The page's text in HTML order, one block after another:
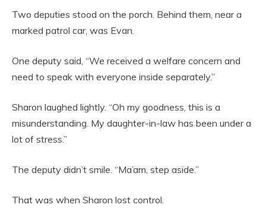
Two deputies stood on the porch. Behind them, near a
marked patrol car, was Evan.
One deputy said, “We received a welfare concern and
need to speak with everyone inside separately.”
Sharon laughed lightly. “Oh my goodness, this is a
misunderstanding. My daughter-in-law has been under a
lot of stress.”
The deputy didn’t smile. “Ma’am, step aside.”
That was when Sharon lost control.